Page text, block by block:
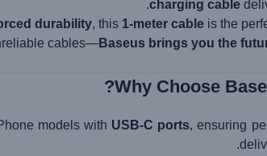
charging cable
durability, this 1-meter cable is the
cables—Baseus brings you the
models with USB-C ports, ensuring